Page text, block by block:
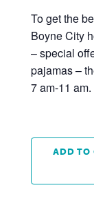
To get the
Boyne City
– special
pajamas –
7 am-11 am.
ADD TO